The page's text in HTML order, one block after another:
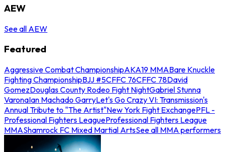
AEW
See all AEW
Featured
Aggressive Combat ChampionshipAKA19 MMABare Knuckle
Fighting ChampionshipBJJ #5CFFC 76CFFC 78David
GomezDouglas County Rodeo Fight NightGabriel Stunna
VaronaIan Machado GarryLet's Go Crazy VI: Transmission's
Annual Tribute to "The Artist"New York Fight ExchangePFL -
Professional Fighters LeagueProfessional Fighters League
MMAShamrock FC Mixed Martial ArtsSee all MMA performers